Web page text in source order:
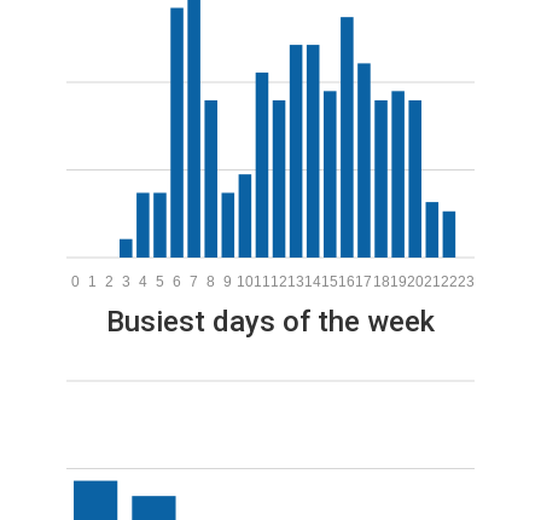
23
22
21
20
19
18
17
16
15
14
13
12
11
10
9
8
7
6
5
4
3
2
1
0
Busiest days of the week